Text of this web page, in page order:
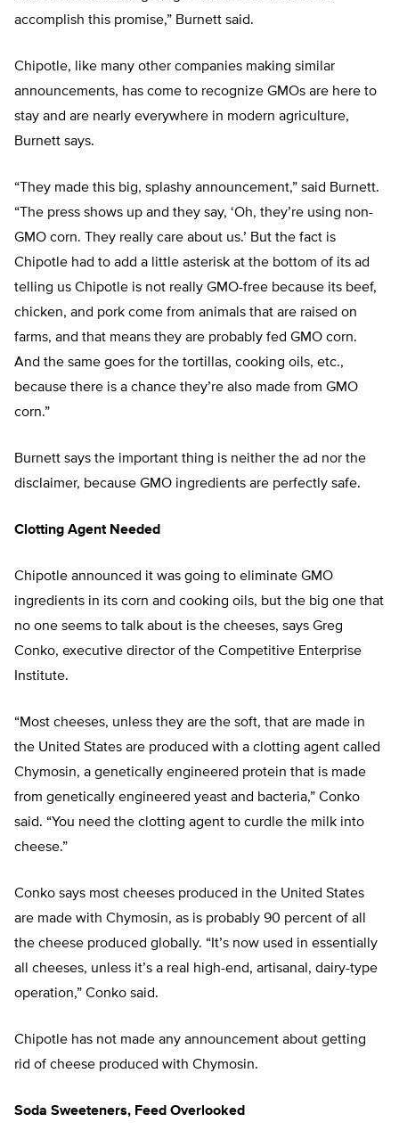
accomplish this promise,” Burnett said.
Chipotle, like many other companies making similar
announcements, has come to recognize GMOs are here to
stay and are nearly everywhere in modern agriculture,
Burnett says.
“They made this big, splashy announcement,” said Burnett.
“The press shows up and they say, ‘Oh, they’re using non-
GMO corn. They really care about us.’ But the fact is
Chipotle had to add a little asterisk at the bottom of its ad
telling us Chipotle is not really GMO-free because its beef,
chicken, and pork come from animals that are raised on
farms, and that means they are probably fed GMO corn.
And the same goes for the tortillas, cooking oils, etc.,
because there is a chance they’re also made from GMO
corn.”
Burnett says the important thing is neither the ad nor the
disclaimer, because GMO ingredients are perfectly safe.
Clotting Agent Needed
Chipotle announced it was going to eliminate GMO
ingredients in its corn and cooking oils, but the big one that
no one seems to talk about is the cheeses, says Greg
Conko, executive director of the Competitive Enterprise
Institute.
“Most cheeses, unless they are the soft, that are made in
the United States are produced with a clotting agent called
Chymosin, a genetically engineered protein that is made
from genetically engineered yeast and bacteria,” Conko
said. “You need the clotting agent to curdle the milk into
cheese.”
Conko says most cheeses produced in the United States
are made with Chymosin, as is probably 90 percent of all
the cheese produced globally. “It’s now used in essentially
all cheeses, unless it’s a real high-end, artisanal, dairy-type
operation,” Conko said.
Chipotle has not made any announcement about getting
rid of cheese produced with Chymosin.
Soda Sweeteners, Feed Overlooked